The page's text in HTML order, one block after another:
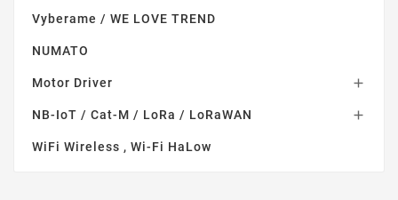
Vyberame / WE LOVE TREND
NUMATO
Motor Driver 
NB-IoT / Cat-M / LoRa / LoRaWAN 
WiFi Wireless , Wi-Fi HaLow